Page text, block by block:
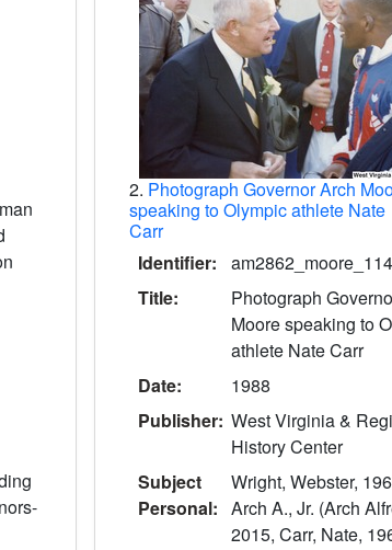
2. Photograph Governor Arch
speaking to Olympic athlete Nate
Carr
Identifier:
Title:
Photograph
Moore speaking to
athlete Nate Carr
Date:
1988
Publisher: West Virginia &
History Center
Subject
Personal:
Wright, Webster,
Arch A., Jr. (Arch
2015, Carr, Nate,